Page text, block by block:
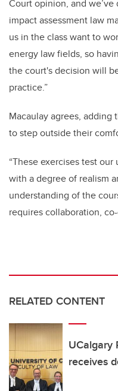
Court opinion, and
impact assessment law
us in the class want to
energy law fields, so
the court's decision will
practice.”
Macaulay agrees,
to step outside their
“These exercises test
with a degree of realism
understanding of the
requires collaboration,
RELATED CONTENT
UCalgary
receives